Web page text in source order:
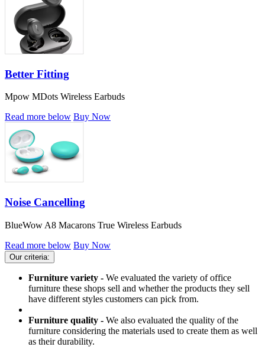
Better Fitting
Mpow MDots Wireless Earbuds
Read more below Buy Now
Noise Cancelling
BlueWow A8 Macarons True Wireless Earbuds
Read more below Buy Now
Our criteria:
Furniture variety - We evaluated the variety of office
furniture these shops sell and whether the products they sell
have different styles customers can pick from.
Furniture quality - We also evaluated the quality of the
furniture considering the materials used to create them as well
as their durability.